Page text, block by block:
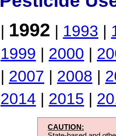
| 1992 | 1993 |
1999 | 2000 |
| 2007 | 2008 |
2014 | 2015 |
CAUTION: